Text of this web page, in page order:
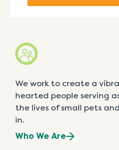
We work to create a
hearted people serving
the lives of small pets
in.
Who We Are